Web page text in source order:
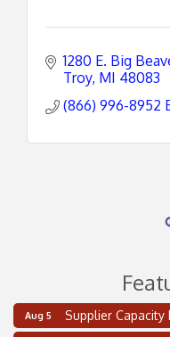
1280 E. Big
Troy MI 48083
(866) 996-8952
Aug 5 Supplier Capacity